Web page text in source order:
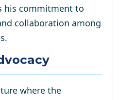
his commitment to
collaboration among
where the